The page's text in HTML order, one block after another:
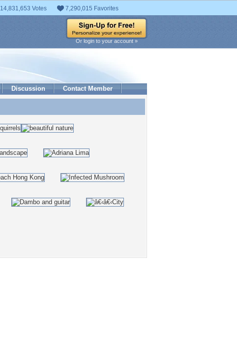
14,831,653 Votes 7,290,015 Favorites
Or login to your account »
Discussion Contact Member